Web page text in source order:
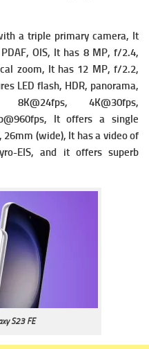
a triple primary camera, It
OIS, It has 8 MP, f/2.4,
zoom, It has 12 MP, f/2.2,
LED flash, HDR, panorama,
4K@30fps,
It offers a single
(wide), It has a video of
EIS, and it offers superb
S23 FE